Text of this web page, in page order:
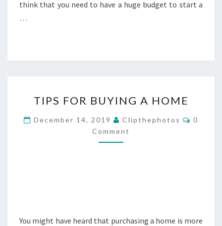
think that you need to have a huge budget to start a
…
FOR
BUYING
A
HOME
TIPS FOR BUYING A HOME
December 14, 2019 Clipthephotos
0
Comment
You might have heard that purchasing a home is more